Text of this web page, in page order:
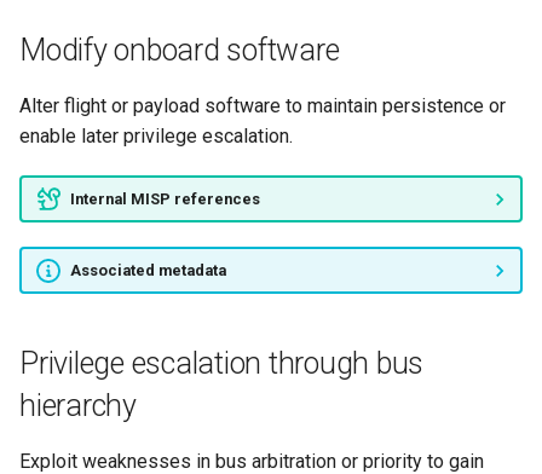
Modify onboard software
Alter flight or payload software to maintain persistence or
enable later privilege escalation.
Internal MISP references
Associated metadata
Privilege escalation through bus
hierarchy
Exploit weaknesses in bus arbitration or priority to gain